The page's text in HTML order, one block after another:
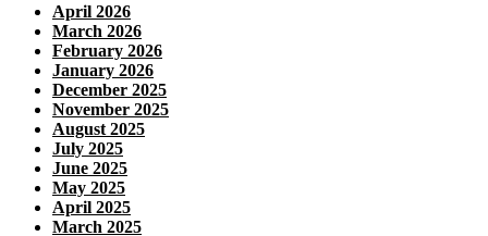
April 2026
March 2026
February 2026
January 2026
December 2025
November 2025
August 2025
July 2025
June 2025
May 2025
April 2025
March 2025